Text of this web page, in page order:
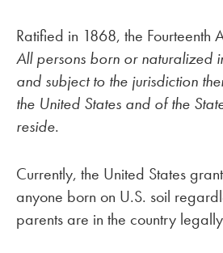
Ratified in 1868, the Fourteenth
All persons born or naturalized
and subject to the jurisdiction
the United States and of the
reside.
Currently, the United States
anyone born on U.S. soil
parents are in the country